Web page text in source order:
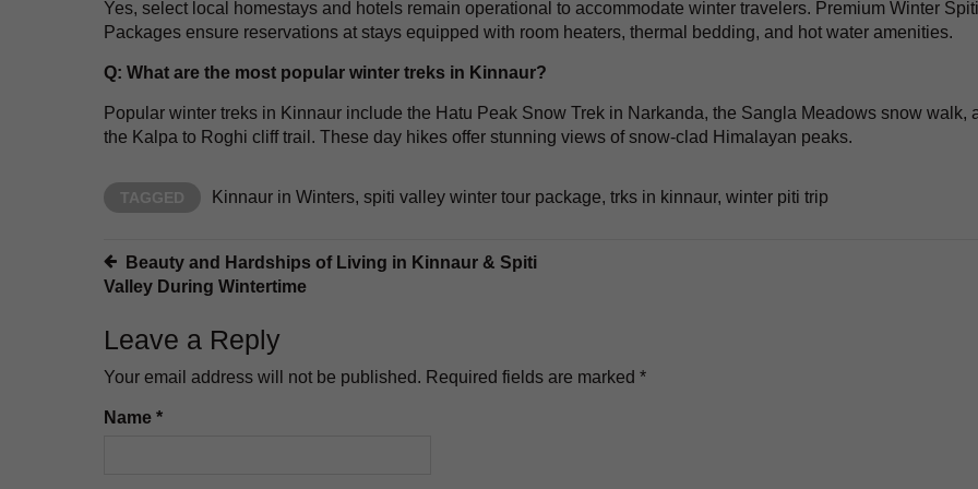
Yes, select local homestays and hotels remain operational to accommodate winter travelers. Premium Winter Spiti
Packages ensure reservations at stays equipped with room heaters, thermal bedding, and hot water amenities.
Q: What are the most popular winter treks in Kinnaur?
Popular winter treks in Kinnaur include the Hatu Peak Snow Trek in Narkanda, the Sangla Meadows snow walk,
the Kalpa to Roghi cliff trail. These day hikes offer stunning views of snow-clad Himalayan peaks.
TAGGED Kinnaur in Winters, spiti valley winter tour package, trks in kinnaur, winter piti trip
Post
navigation
Beauty and Hardships of Living in Kinnaur & Spiti
Valley During Wintertime
Leave a Reply
Your email address will not be published. Required fields are marked *
Name *